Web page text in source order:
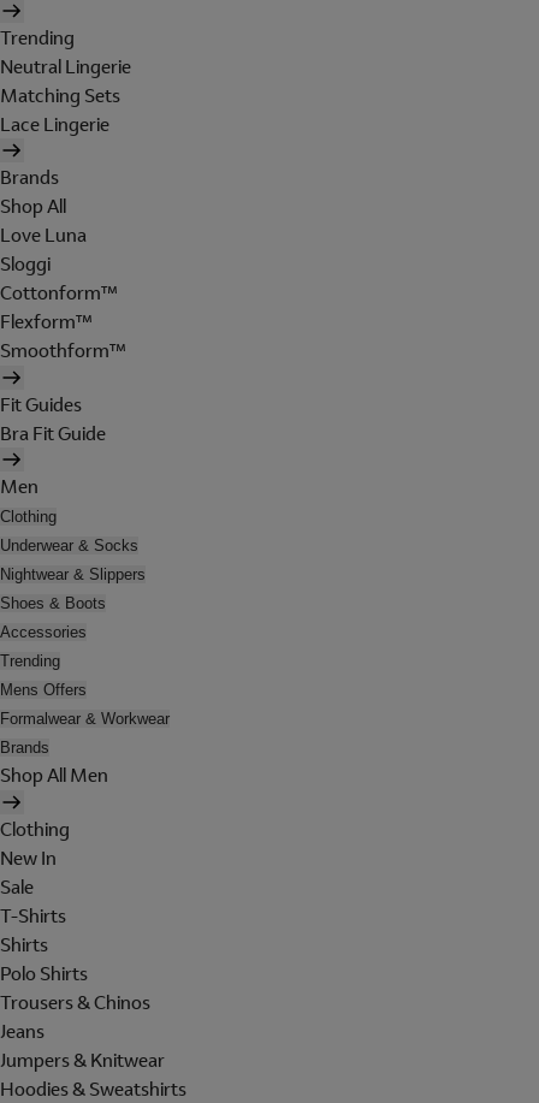
Trending
Neutral Lingerie
Matching Sets
Lace Lingerie
Brands
Shop All
Love Luna
Sloggi
Cottonform™
Flexform™
Smoothform™
Fit Guides
Bra Fit Guide
Men
Clothing
Underwear & Socks
Nightwear & Slippers
Shoes & Boots
Accessories
Trending
Mens Offers
Formalwear & Workwear
Brands
Shop All Men
Clothing
New In
Sale
T-Shirts
Shirts
Polo Shirts
Trousers & Chinos
Jeans
Jumpers & Knitwear
Hoodies & Sweatshirts